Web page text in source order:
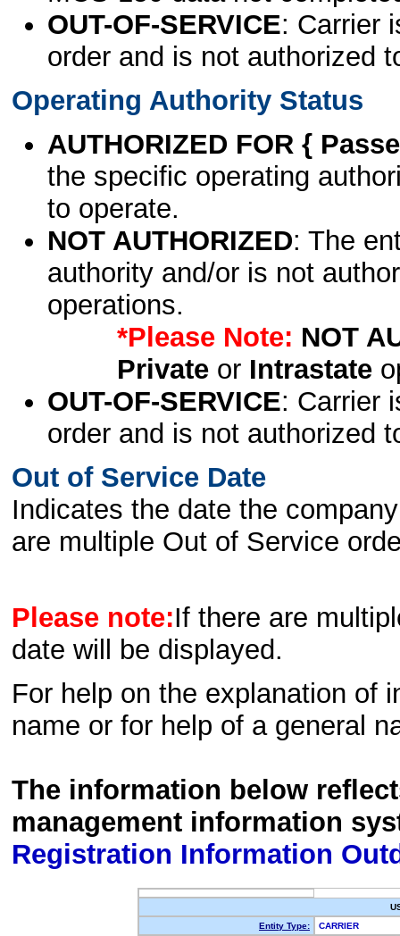
OUT-OF-SERVICE: Carrier
order and is not authorized
Operating Authority Status
AUTHORIZED FOR {
the specific operating
to operate.
NOT AUTHORIZED: The
authority and/or is not
operations.
*Please Note: NOT
Privateor Intrastate
OUT-OF-SERVICE: Carrier
order and is not authorized
Out of Service Date
Indicates the date the
are multiple Out of Service
Please note:If there are
date will be displayed.
For help on the explanation of
name or for help of a general
The information below
management information
Registration Information
Entity Type:
CARRIER